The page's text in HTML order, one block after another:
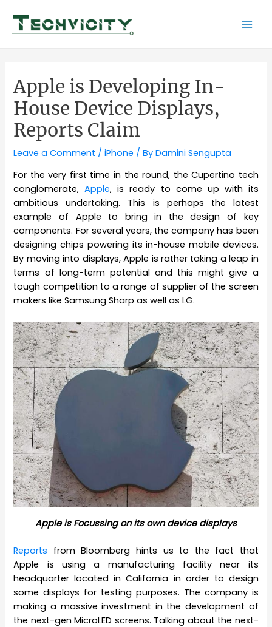
content
Apple is Developing In-
House Device Displays,
Reports Claim
Leave a Comment /iPhone / ByDamini Sengupta
For the very first time in the round, the Cupertino tech
conglomerate,Apple, is ready to come up with its
ambitious undertaking. This is perhaps the latest
example of Apple to bring in the design of key
components. For several years, the company has been
designing chips powering its in-house mobile devices.
By moving into displays, Apple is rather taking a leap in
terms of long-term potential and this might give a
tough competition to a range of supplier of the screen
makers like Samsung Sharp as well as LG.
Apple is Focussing on its own device displays
Reports from Bloomberg hints us to the fact that
Apple is using a manufacturing facility near its
headquarter located in California in order to design
some displays for testing purposes. The company is
making a massive investment in the development of
the next-gen MicroLED screens. Talking about the next-